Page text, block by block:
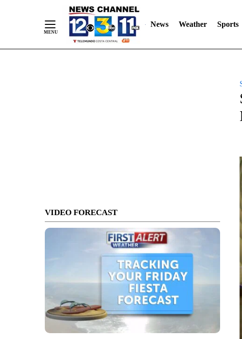
News Weather Sports
VIDEO FORECAST